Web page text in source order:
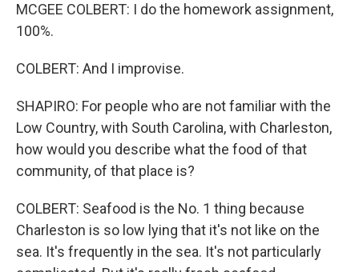
MCGEE COLBERT: I do the homework assignment,
100%.
COLBERT: And I improvise.
SHAPIRO: For people who are not familiar with the
Low Country, with South Carolina, with Charleston,
how would you describe what the food of that
community, of that place is?
COLBERT: Seafood is the No. 1 thing because
Charleston is so low lying that it's not like on the
sea. It's frequently in the sea. It's not particularly